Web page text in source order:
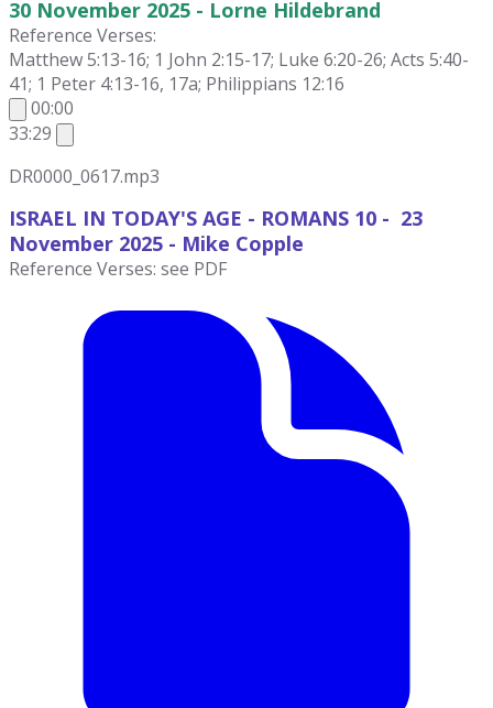
30 November 2025 - Lorne Hildebrand
Reference Verses:
Matthew 5:13-16; 1 John 2:15-17; Luke 6:20-26; Acts 5:40-
41; 1 Peter 4:13-16, 17a; Philippians 12:16
00:00
33:29
DR0000_0617.mp3
ISRAEL IN TODAY'S AGE - ROMANS 10 - 23
November 2025 - Mike Copple
Reference Verses: see PDF